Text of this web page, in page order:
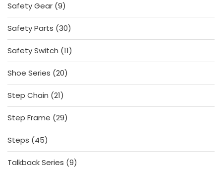
Safety Gear 99
products
Safety Parts 3030
products
Safety Switch 1111
products
Shoe Series 2020
products
Step Chain 2121
products
Step Frame 2929
products
Steps
4545
products
Talkback Series 99